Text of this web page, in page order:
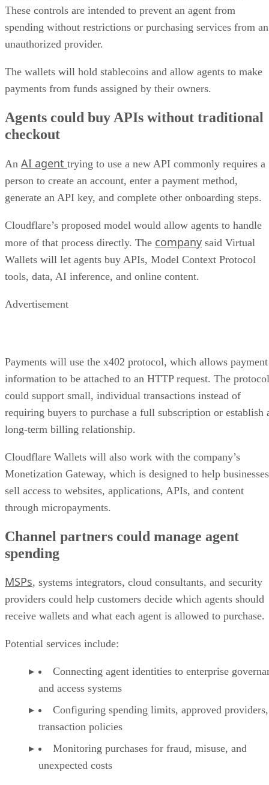
These controls are intended to prevent an agent from
spending without restrictions or purchasing services from an
unauthorized provider.
The wallets will hold stablecoins and allow agents to make
payments from funds assigned by their owners.
Agents could buy APIs without traditional
checkout
An AI agent trying to use a new API commonly requires a
person to create an account, enter a payment method,
generate an API key, and complete other onboarding steps.
Cloudflare’s proposed model would allow agents to handle
more of that process directly. The company said Virtual
Wallets will let agents buy APIs, Model Context Protocol
tools, data, AI inference, and online content.
Advertisement
Payments will use the x402 protocol, which allows payment
information to be attached to an HTTP request. The protocol
could support small, individual transactions instead of
requiring buyers to purchase a full subscription or establish
long-term billing relationship.
Cloudflare Wallets will also work with the company’s
Monetization Gateway, which is designed to help businesses
sell access to websites, applications, APIs, and content
through micropayments.
Channel partners could manage agent
spending
MSPs, systems integrators, cloud consultants, and security
providers could help customers decide which agents should
receive wallets and what each agent is allowed to purchase.
Potential services include:
Connecting agent identities to enterprise
and access systems
Configuring spending limits, approved
transaction policies
Monitoring purchases for fraud, misuse, and
unexpected costs